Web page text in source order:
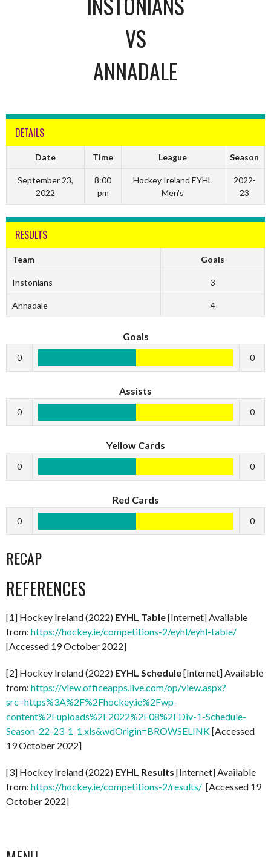
VS
ANNADALE
DETAILS
Date Time League Season
September 23,
2022
8:00
pm
Hockey Ireland EYHL
Men's
2022-
23
RESULTS
Team Goals
Instonians 3
Annadale 4
Goals
0 0
Assists
0 0
Yellow Cards
0 0
Red Cards
0 0
RECAP
REFERENCES
[1] Hockey Ireland (2022) EYHL Table[Internet] Available
from: https://hockey.ie/competitions-2/eyhl/eyhl-table/
[Accessed 19 October 2022]
[2] Hockey Ireland (2022) EYHL Schedule[Internet] Available
from: https://view.officeapps.live.com/op/view.aspx?
src=https%3A%2F%2Fhockey.ie%2Fwp-
content%2Fuploads%2F2022%2F08%2FDiv-1-Schedule-
Season-22-23-1-1.xls&wdOrigin=BROWSELINK[Accessed
19 October 2022]
[3] Hockey Ireland (2022) EYHL Results [Internet] Available
from: https://hockey.ie/competitions-2/results/ [Accessed 19
October 2022]